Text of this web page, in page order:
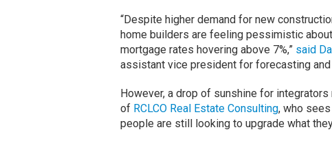
“Despite higher demand for new
home builders are feeling pessimistic
mortgage rates hovering above 7%,” said
assistant vice president for forecasting and
However, a drop of sunshine for
of RCLCO Real Estate Consulting, who
people are still looking to upgrade what